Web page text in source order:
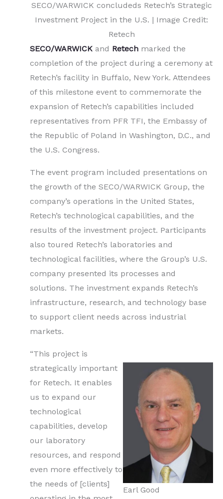
SECO/WARWICK concludeds Retech’s Strategic
Investment Project in the U.S. | Image Credit:
Retech
SECO/WARWICK and Retech marked the
completion of the project during a ceremony at
Retech’s facility in Buffalo, New York. Attendees
of this milestone event to commemorate the
expansion of Retech’s capabilities included
representatives from PFR TFI, the Embassy of
the Republic of Poland in Washington, D.C., and
the U.S. Congress.
The event program included presentations on
the growth of the SECO/WARWICK Group, the
company’s operations in the United States,
Retech’s technological capabilities, and the
results of the investment project. Participants
also toured Retech’s laboratories and
technological facilities, where the Group’s U.S.
company presented its processes and
solutions. The investment expands Retech’s
infrastructure, research, and technology base
to support client needs across industrial
markets.
Earl Good
“This project is
strategically important
for Retech. It enables
us to expand our
technological
capabilities, develop
our laboratory
resources, and respond
even more effectively to
the needs of [clients]